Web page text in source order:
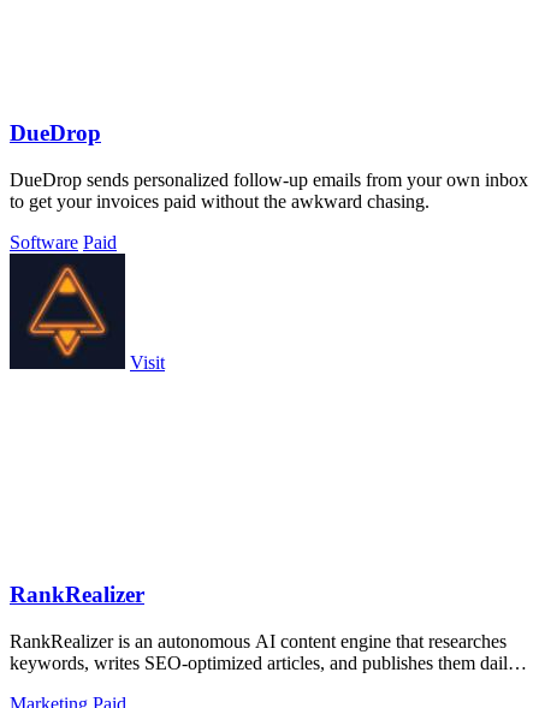
DueDrop
DueDrop sends personalized follow-up emails from your own inbox
to get your invoices paid without the awkward chasing.
Software Paid
Visit
RankRealizer
RankRealizer is an autonomous AI content engine that researches
keywords, writes SEO-optimized articles, and publishes them daily
Marketing Paid